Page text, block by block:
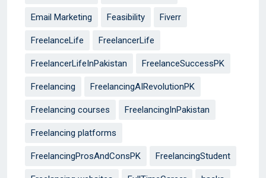
Email Marketing Feasibility Fiverr
FreelanceLife FreelancerLife
FreelancerLifeInPakistan FreelanceSuccessPK
Freelancing FreelancingAIRevolutionPK
Freelancing courses FreelancingInPakistan
Freelancing platforms
FreelancingProsAndConsPK FreelancingStudent